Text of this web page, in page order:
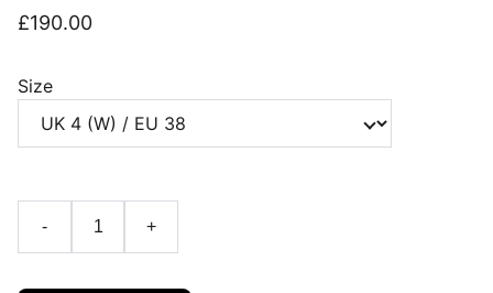
£190.00
Size
- +